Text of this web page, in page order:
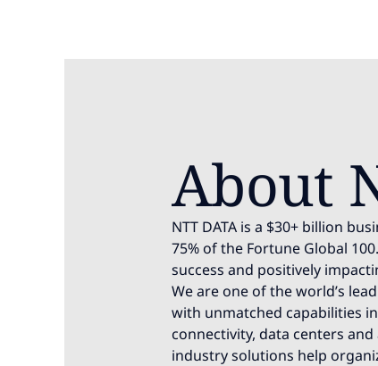
About
NTT DATA is a $30+ billion
75% of the Fortune Global
success and positively
We are one of the world’s
with unmatched capabilities
connectivity, data centers
industry solutions help